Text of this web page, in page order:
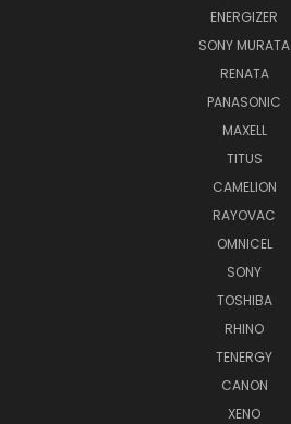
ENERGIZER
SONY MURATA
RENATA
PANASONIC
MAXELL
TITUS
CAMELION
RAYOVAC
OMNICEL
SONY
TOSHIBA
RHINO
TENERGY
CANON
XENO